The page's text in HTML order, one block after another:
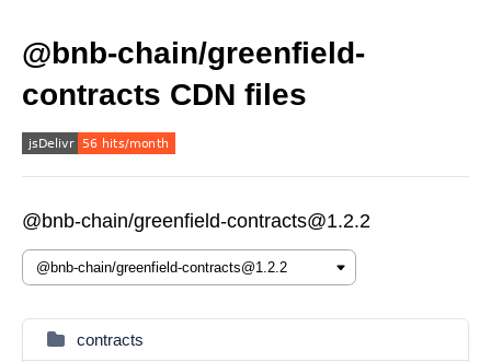
@bnb-chain/greenfield-
contracts CDN files
@bnb-chain/greenfield-contracts@1.2.2
contracts